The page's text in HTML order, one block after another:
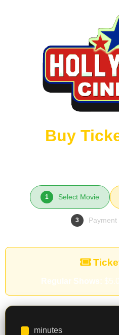
Buy
1 Select Movie
3 Payment
Regular Shows:
minutes